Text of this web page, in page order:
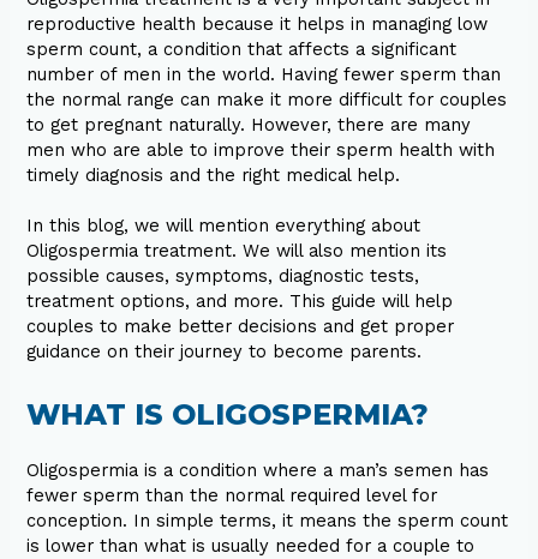
reproductive health because it helps in managing low
sperm count, a condition that affects a significant
number of men in the world. Having fewer sperm than
the normal range can make it more difficult for couples
to get pregnant naturally. However, there are many
men who are able to improve their sperm health with
timely diagnosis and the right medical help.
In this blog, we will mention everything about
Oligospermia treatment. We will also mention its
possible causes, symptoms, diagnostic tests,
treatment options, and more. This guide will help
couples to make better decisions and get proper
guidance on their journey to become parents.
WHAT IS OLIGOSPERMIA?
Oligospermia is a condition where a man’s semen has
fewer sperm than the normal required level for
conception. In simple terms, it means the sperm count
is lower than what is usually needed for a couple to